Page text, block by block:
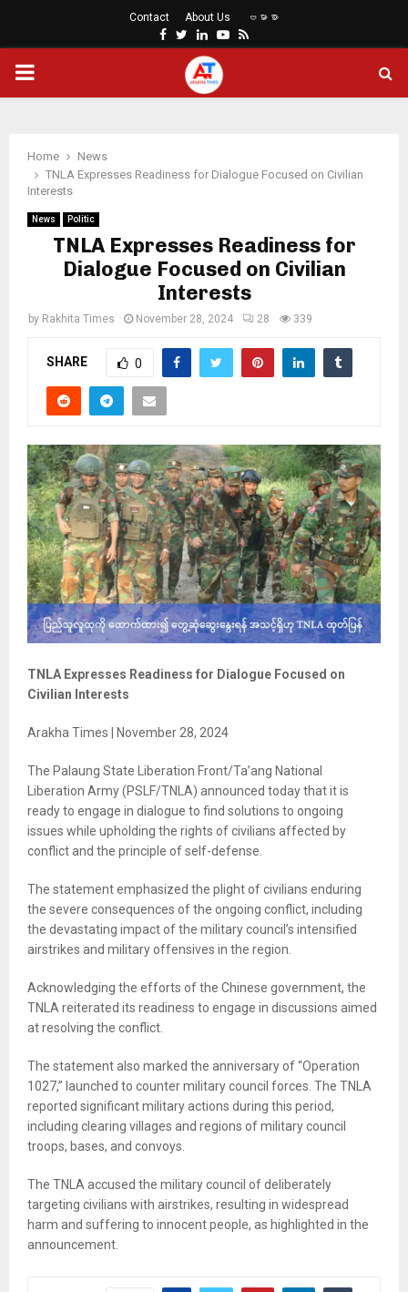
Contact About Us ဗမာစာ
Facebook
Twitter
LinkedinYoutube
Rss
PRIMARY
Home
News
TNLA Expresses Readiness for Dialogue Focused on Civilian
Interests
News Politic
TNLA Expresses Readiness for
Dialogue Focused on Civilian
Interests
by Rakhita Times November 28, 2024 28 339
SHARE 0
TNLA Expresses Readiness for Dialogue Focused on
Civilian Interests
Arakha Times | November 28, 2024
The Palaung State Liberation Front/Ta’ang National
Liberation Army (PSLF/TNLA) announced today that it is
ready to engage in dialogue to find solutions to ongoing
issues while upholding the rights of civilians affected by
conflict and the principle of self-defense.
The statement emphasized the plight of civilians enduring
the severe consequences of the ongoing conflict, including
the devastating impact of the military council’s intensified
airstrikes and military offensives in the region.
Acknowledging the efforts of the Chinese government, the
TNLA reiterated its readiness to engage in discussions aimed
at resolving the conflict.
The statement also marked the anniversary of “Operation
1027,” launched to counter military council forces. The TNLA
reported significant military actions during this period,
including clearing villages and regions of military council
troops, bases, and convoys.
The TNLA accused the military council of deliberately
targeting civilians with airstrikes, resulting in widespread
harm and suffering to innocent people, as highlighted in the
announcement.